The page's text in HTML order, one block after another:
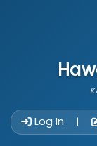
Log In |